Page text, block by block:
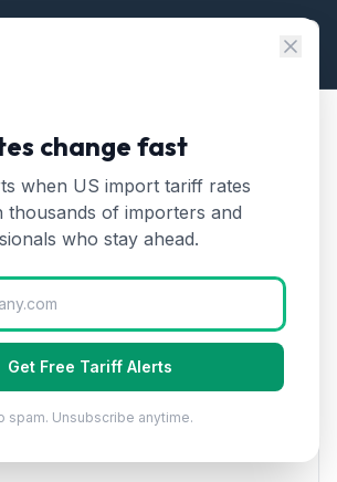
/Chapter 39/HTS 3901
—Polyethylene in
Tariff Rate
in primary forms. The most
globally for packaging and
change fast
when US import tariff rates
thousands of importers and
who stay ahead.
Get Free Tariff Alerts
spam. Unsubscribe anytime.